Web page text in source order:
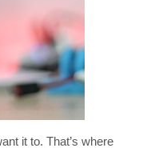
it to. That’s where